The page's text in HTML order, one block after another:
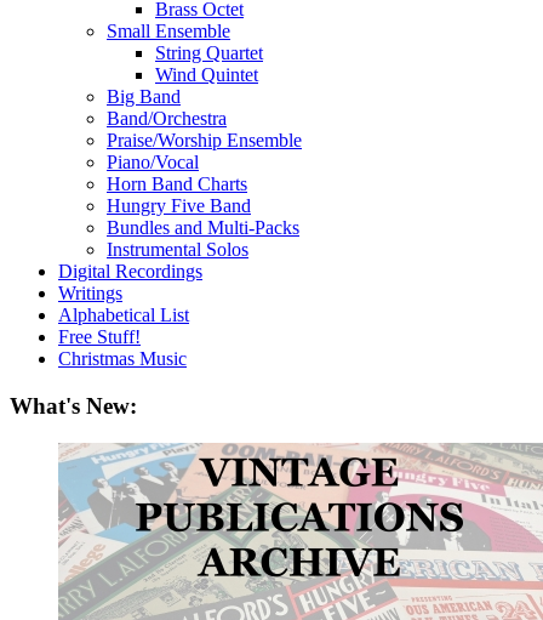
Brass Octet
Small Ensemble
String Quartet
Wind Quintet
Big Band
Band/Orchestra
Praise/Worship Ensemble
Piano/Vocal
Horn Band Charts
Hungry Five Band
Bundles and Multi-Packs
Instrumental Solos
Digital Recordings
Writings
Alphabetical List
Free Stuff!
Christmas Music
What's New: